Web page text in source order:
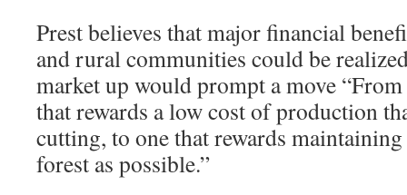
Prest believes that major financial
and rural communities could be
market up would prompt a move
that rewards a low cost of production
cutting, to one that rewards
forest as possible.”